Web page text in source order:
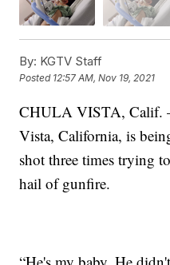
By: KGTV Staff
Posted 12:57 AM, Nov 19, 2021
CHULA VISTA, Calif.
Vista, California, is
shot three times trying
hail of gunfire.